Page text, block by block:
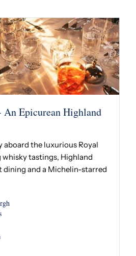
An Epicurean Highland
the luxurious Royal
tastings, Highland
dining and a Michelin-starred